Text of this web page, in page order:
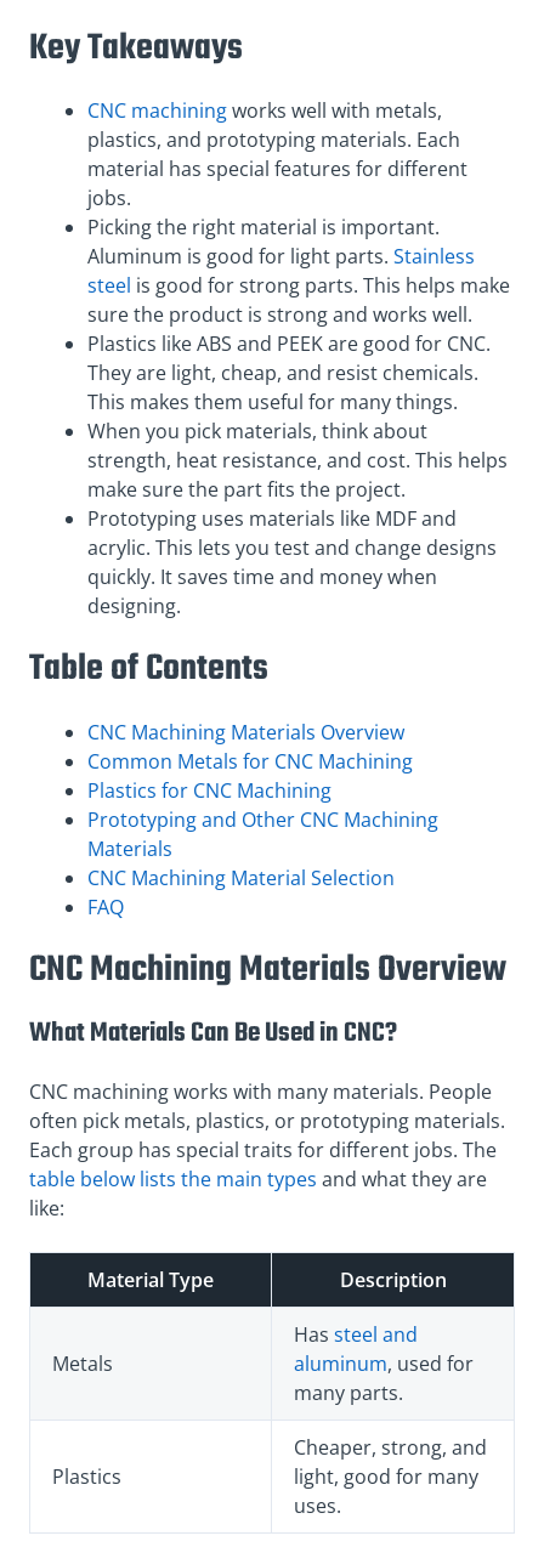
Key Takeaways
CNC machiningworks well with metals,
plastics, and prototyping materials. Each
material has special features for different
jobs.
Picking the right material is important.
Aluminum is good for light parts. Stainless
steel is good for strong parts. This helps make
sure the product is strong and works well.
Plastics like ABS and PEEK are good for CNC.
They are light, cheap, and resist chemicals.
This makes them useful for many things.
When you pick materials, think about
strength, heat resistance, and cost. This helps
make sure the part fits the project.
Prototyping uses materials like MDF and
acrylic. This lets you test and change designs
quickly. It saves time and money when
designing.
Table of Contents
CNC Machining Materials Overview
Common Metals for CNC Machining
Plastics for CNC Machining
Prototyping and Other CNC Machining
Materials
CNC Machining Material Selection
FAQ
CNC Machining Materials Overview
What Materials Can Be Used in CNC?
CNC machining works with many materials. People
often pick metals, plastics, or prototyping materials.
Each group has special traits for different jobs. The
table below lists the main types and what they are
like:
Material Type Description
Metals
Has steel and
aluminum, used for
many parts.
Plastics
Cheaper, strong, and
light, good for many
uses.